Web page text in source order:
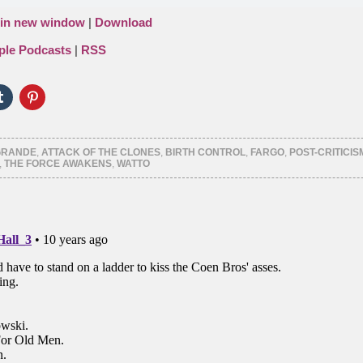
in new window Download
Podcasts RSS
Click
to
Tumblr
(Opens
in
new
window)
Click
to
Pinterest
(Opens
in
new
window)
, ATTACK OF THE CLONES, BIRTH CONTROL, FARGO, POST-
, THE FORCE AWAKENS, WATTO